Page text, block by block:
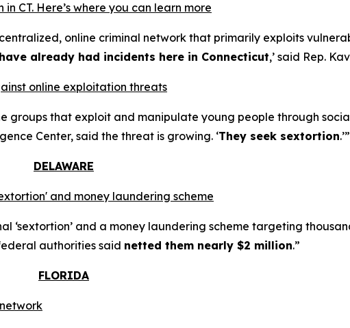
CT. Here’s where you can learn more
online criminal network that primarily exploits
already had incidents here in Connecticut,’ said Rep.
online exploitation threats
groups that exploit and manipulate young people through
Center, said the threat is growing. ‘They seek sextortion.’”
DELAWARE
and money laundering scheme
‘sextortion’ and a money laundering scheme targeting
authorities said netted them nearly $2 million.”
FLORIDA